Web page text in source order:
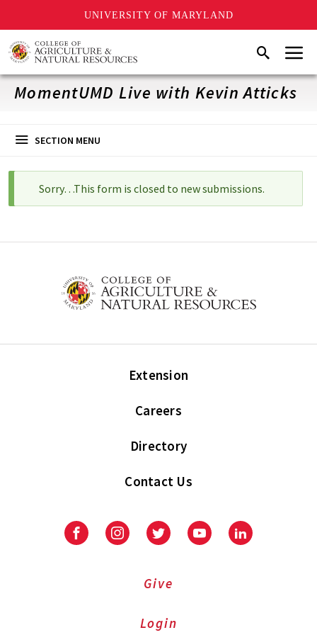
UNIVERSITY OF MARYLAND
Skip
to
main
content
SearchMenu
MomentUMD Live with Kevin Atticks
SECTION MENU
Sorry…This form is closed to new submissions.
Extension
Careers
Directory
Contact Us
FacebookInstagramTwitter YoutubeLinkedIn
Give
Login